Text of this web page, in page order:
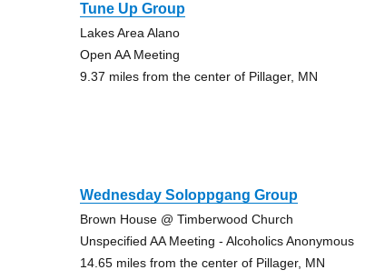
Tune Up Group
Lakes Area Alano
Open AA Meeting
9.37 miles from the center of Pillager, MN
Wednesday Soloppgang Group
Brown House @ Timberwood Church
Unspecified AA Meeting - Alcoholics Anonymous
14.65 miles from the center of Pillager, MN